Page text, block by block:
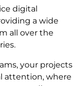
digital
a wide
all over the
your projects
attention, where